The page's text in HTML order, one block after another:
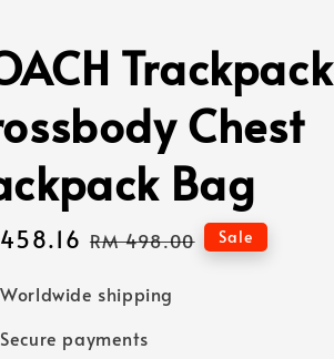
Trackpack
Chest
Bag
Regular
RM 498.00 Sale
Worldwide shipping
Secure payments